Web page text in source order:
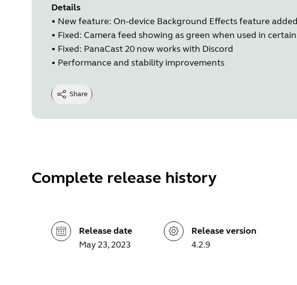
Details
• New feature: On-device Background Effects feature added
• Fixed: Camera feed showing as green when used in
• Fixed: PanaCast 20 now works with Discord
• Performance and stability improvements
Share
Complete release history
Release date
May 23, 2023
Release version
4.2.9